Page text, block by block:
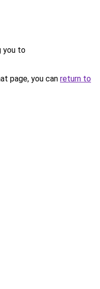
you to
page, you can return to